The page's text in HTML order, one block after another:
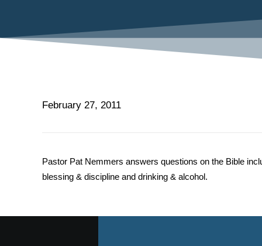
February 27, 2011
Pastor Pat Nemmers answers questions on the Bible
blessing & discipline and drinking & alcohol.